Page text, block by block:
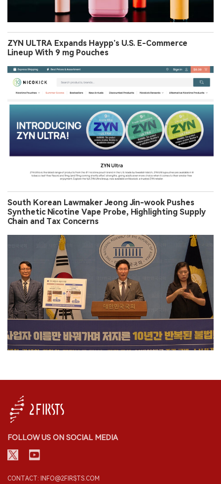
ZYN ULTRA Expands Haypp’s U.S. E-Commerce
Lineup With 9 mg Pouches
South Korean Lawmaker Jeong Jin-wook Pushes
Synthetic Nicotine Vape Probe, Highlighting Supply
Chain and Tax Concerns
FOLLOW US ON SOCIAL MEDIA
CONTACT: INFO@2FIRSTS.COM